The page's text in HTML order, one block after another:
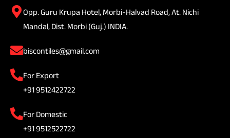
Opp. Guru Krupa Hotel, Morbi-Halvad Road, At. Nichi
Mandal, Dist. Morbi (Guj.) INDIA.
biscontiles@gmail.com
For Export
+91 9512422722
For Domestic
+91 9512522722